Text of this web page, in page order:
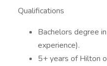
Qualifications
Bachelors degree
experience).
5+ years of Hilton